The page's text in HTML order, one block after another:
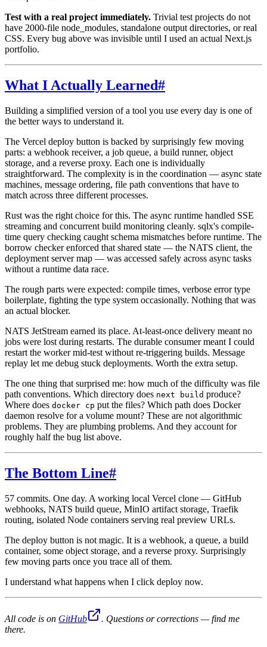
Test with a real project immediately. Trivial test projects do not
have 2000-file node_modules, standalone output directories, or real
CSS. Every bug above was invisible until I used an actual Next.js
portfolio.
What I Actually Learned#
Building a simplified version of a tool you use every day is one of
the better ways to understand it.
The Vercel deploy button is backed by surprisingly few moving
parts: a webhook receiver, a job queue, a build runner, object
storage, and a reverse proxy. Each one is individually
straightforward. The complexity is in the coordination — async state
machines, message ordering, file path conventions that have to
match across three different processes.
Rust was the right choice for this. The async runtime handled SSE
streaming and concurrent build monitoring cleanly. sqlx's compile-
time query checking caught schema mismatches before runtime. The
borrow checker enforced that shared state — the NATS client, the
deployment server map — was accessed safely across async tasks
without a runtime data race.
The rough parts were expected: compile times, verbose error type
boilerplate, fighting the type system occasionally. Nothing that was
an actual blocker.
NATS JetStream earned its place. At-least-once delivery meant no
jobs were lost during restarts. The durable consumer meant I could
restart the worker mid-test without re-triggering builds. Message
replay let me debug stuck deployments. Worth the extra setup.
The one thing that surprised me: how much of the difficulty was file
path conventions. Which directory does next build produce?
Where does docker cp put the files? Which path does Docker
daemon resolve for a volume mount? These are not algorithmic
problems. They are plumbing problems. And they account for
roughly half the bug list above.
The Bottom Line#
57 commits. One day. A working local Vercel clone — GitHub
webhooks, NATS build queue, MinIO artifact storage, Traefik
routing, isolated Node containers serving real preview URLs.
The deploy button is not magic. It is a webhook, a queue, a build
container, some object storage, and a reverse proxy. Surprisingly
few moving parts once you trace all of them.
I understand what happens when I click deploy now.
All code is on GitHub
. Questions or corrections — find me
there.